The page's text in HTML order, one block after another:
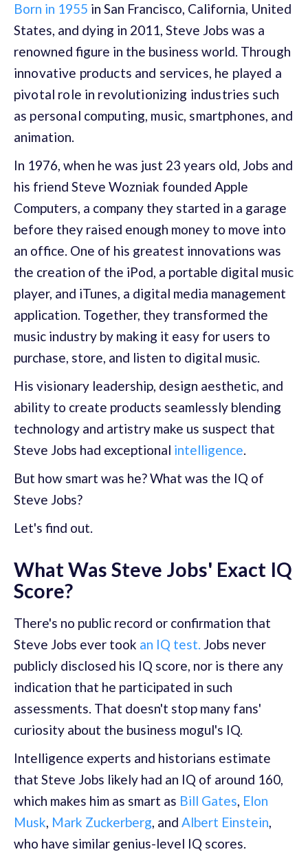
Born in 1955 in San Francisco, California, United
States, and dying in 2011, Steve Jobs was a
renowned figure in the business world. Through
innovative products and services, he played a
pivotal role in revolutionizing industries such
as personal computing, music, smartphones, and
animation.
In 1976, when he was just 23 years old, Jobs and
his friend Steve Wozniak founded Apple
Computers, a company they started in a garage
before they raised enough money to move into
an office. One of his greatest innovations was
the creation of the iPod, a portable digital music
player, and iTunes, a digital media management
application. Together, they transformed the
music industry by making it easy for users to
purchase, store, and listen to digital music.
His visionary leadership, design aesthetic, and
ability to create products seamlessly blending
technology and artistry make us suspect that
Steve Jobs had exceptional intelligence.
But how smart was he? What was the IQ of
Steve Jobs?
Let's find out.
What Was Steve Jobs' Exact IQ
Score?
There's no public record or confirmation that
Steve Jobs ever took an IQ test. Jobs never
publicly disclosed his IQ score, nor is there any
indication that he participated in such
assessments. That doesn't stop many fans'
curiosity about the business mogul's IQ.
Intelligence experts and historians estimate
that Steve Jobs likely had an IQ of around 160,
which makes him as smart as Bill Gates, Elon
Musk, Mark Zuckerberg, and Albert Einstein,
who have similar genius-level IQ scores.